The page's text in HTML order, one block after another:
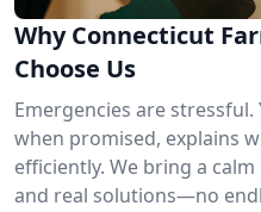
Why Connecticut
Choose Us
Emergencies are
when promised, explains
efficiently. We bring a
and real solutions—no